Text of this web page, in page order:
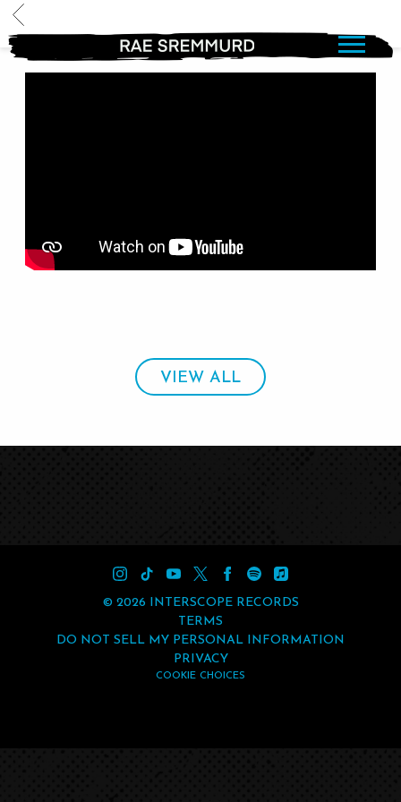
RAE
SREMMURD
BACK
VIEW ALL
© 2026 INTERSCOPE RECORDS
TERMS
DO NOT SELL MY PERSONAL INFORMATION
PRIVACY
COOKIE CHOICES